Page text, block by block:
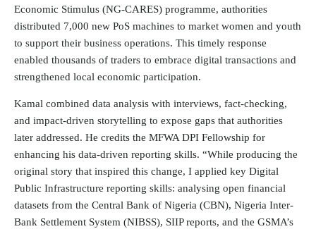
Economic Stimulus (NG-CARES) programme, authorities
distributed 7,000 new PoS machines to market women and youth
to support their business operations. This timely response
enabled thousands of traders to embrace digital transactions and
strengthened local economic participation.
Kamal combined data analysis with interviews, fact-checking,
and impact-driven storytelling to expose gaps that authorities
later addressed. He credits the MFWA DPI Fellowship for
enhancing his data-driven reporting skills. “While producing the
original story that inspired this change, I applied key Digital
Public Infrastructure reporting skills: analysing open financial
datasets from the Central Bank of Nigeria (CBN), Nigeria Inter-
Bank Settlement System (NIBSS), SIIP reports, and the GSMA’s